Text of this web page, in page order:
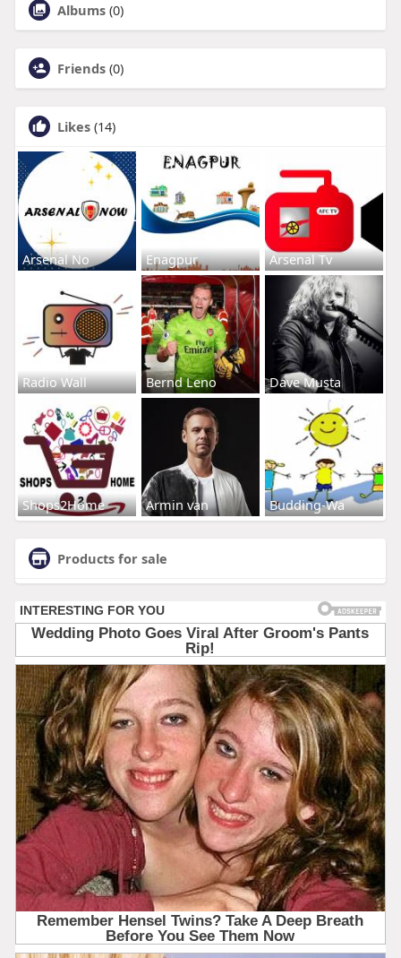
Albums (0)
Friends (0)
Likes (14)
Arsenal No Enagpur Arsenal Tv
Radio Wall Bernd Leno Dave Musta
Shops2Home Armin van Budding-Wa
Products for sale